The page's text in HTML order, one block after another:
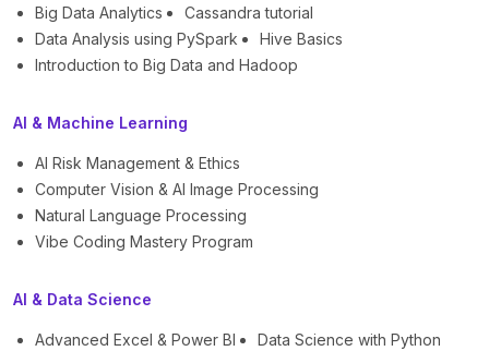
Big Data Analytics
Cassandra tutorial
Data Analysis using PySpark
Hive Basics
Introduction to Big Data and Hadoop
AI & Machine Learning
AI Risk Management & Ethics
Computer Vision & AI Image Processing
Natural Language Processing
Vibe Coding Mastery Program
AI & Data Science
Advanced Excel & Power BI
Data Science with Python